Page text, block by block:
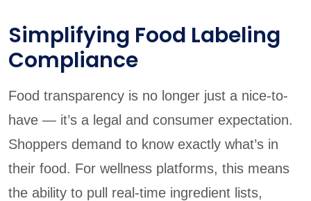
Simplifying Food Labeling
Compliance
Food transparency is no longer just a nice-to-
have — it’s a legal and consumer expectation.
Shoppers demand to know exactly what’s in
their food. For wellness platforms, this means
the ability to pull real-time ingredient lists,